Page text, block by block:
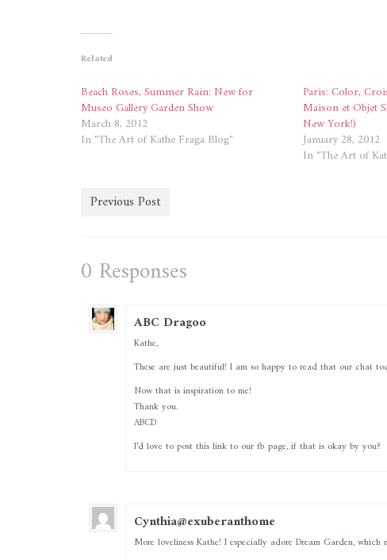
(Opens
new
window)
Related
Beach Roses, Summer Rain: New for
Museo Gallery Garden Show
March 8, 2012
In "The Art of Kathe Fraga Blog"
Paris: Color,
Maison et Objet
New York!)
January 28, 2012
In "The Art of
Previous Post
0 Responses
ABC Dragoo
Kathe,
These are just beautiful! I am so happy to read that our chat
Now that is inspiration to me!
Thank you.
ABCD
I’d love to post this link to our fb page, if that is okay by you?
Cynthia@exuberanthome
More loveliness Kathe! I especially adore Dream Garden,